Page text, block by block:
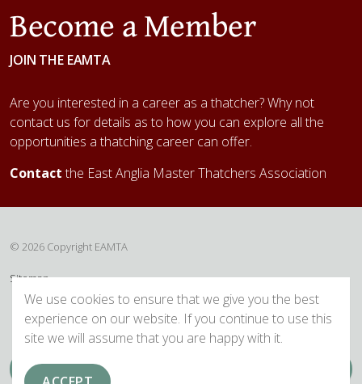
Become a Member
JOIN THE EAMTA
Are you interested in a career as a thatcher? Why not
contact us for details as to how you can explore all the
opportunities a thatching career can offer.
Contact the East Anglia Master Thatchers Association
© 2026 Copyright EAMTA
Sitemap
We use cookies to ensure that we give you the best
experience on our website. If you continue to use this
site we will assume that you are happy with it.